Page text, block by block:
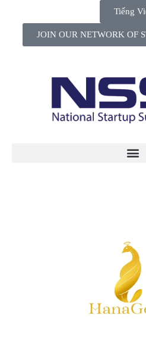
Tiếng
JOIN OUR NETWORK OF